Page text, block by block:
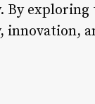
By
innovation,